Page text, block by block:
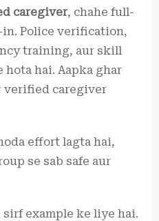
caregiver, chahe full-
Police verification,
training, aur skill
hai. Aapka ghar
verified caregiver
effort lagta hai,
se sab safe aur
sirf example ke liye hai.